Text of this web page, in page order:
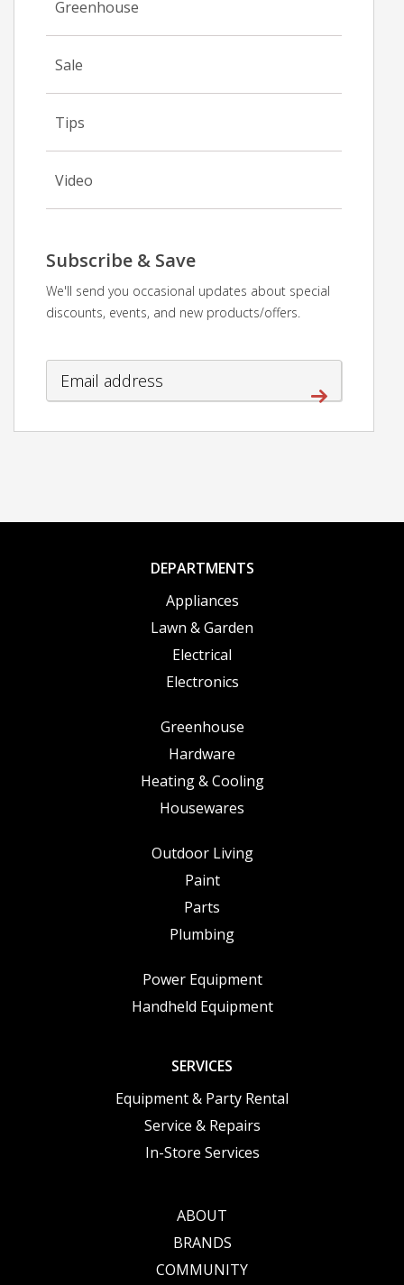
Greenhouse
Sale
Tips
Video
Subscribe & Save
We'll send you occasional updates about special
discounts, events, and new products/offers.
DEPARTMENTS
Appliances
Lawn & Garden
Electrical
Electronics
Greenhouse
Hardware
Heating & Cooling
Housewares
Outdoor Living
Paint
Parts
Plumbing
Power Equipment
Handheld Equipment
SERVICES
Equipment & Party Rental
Service & Repairs
In-Store Services
ABOUT
BRANDS
COMMUNITY